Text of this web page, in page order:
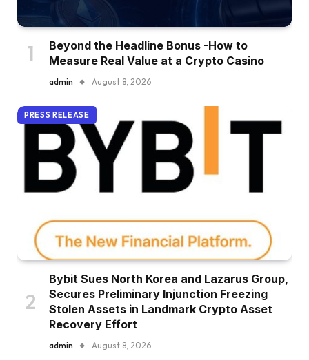
Beyond the Headline Bonus -How to
Measure Real Value at a Crypto Casino
admin August 8, 2026
PRESS RELEASE
Bybit Sues North Korea and Lazarus Group,
Secures Preliminary Injunction Freezing
Stolen Assets in Landmark Crypto Asset
Recovery Effort
admin August 8, 2026